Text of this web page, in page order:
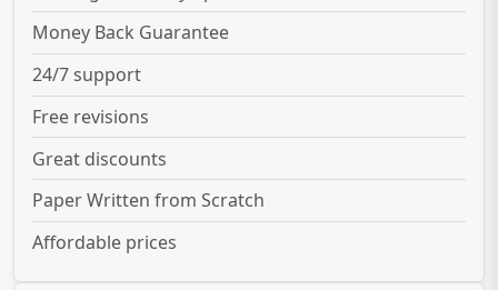
Money Back Guarantee
24/7 support
Free revisions
Great discounts
Paper Written from Scratch
Affordable prices